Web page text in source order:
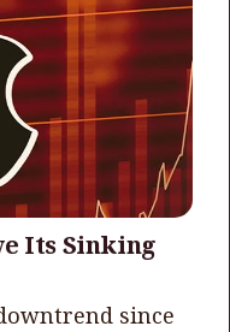
Its Sinking
since